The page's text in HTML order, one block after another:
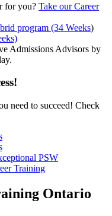
for you? Take our Career
program (34 Weeks)
Admissions Advisors by
need to succeed! Check
PSW
Training
Ontario